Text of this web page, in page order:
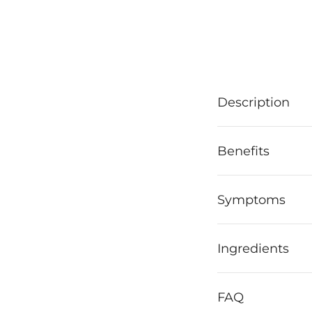
Description
Benefits
Symptoms
Ingredients
FAQ